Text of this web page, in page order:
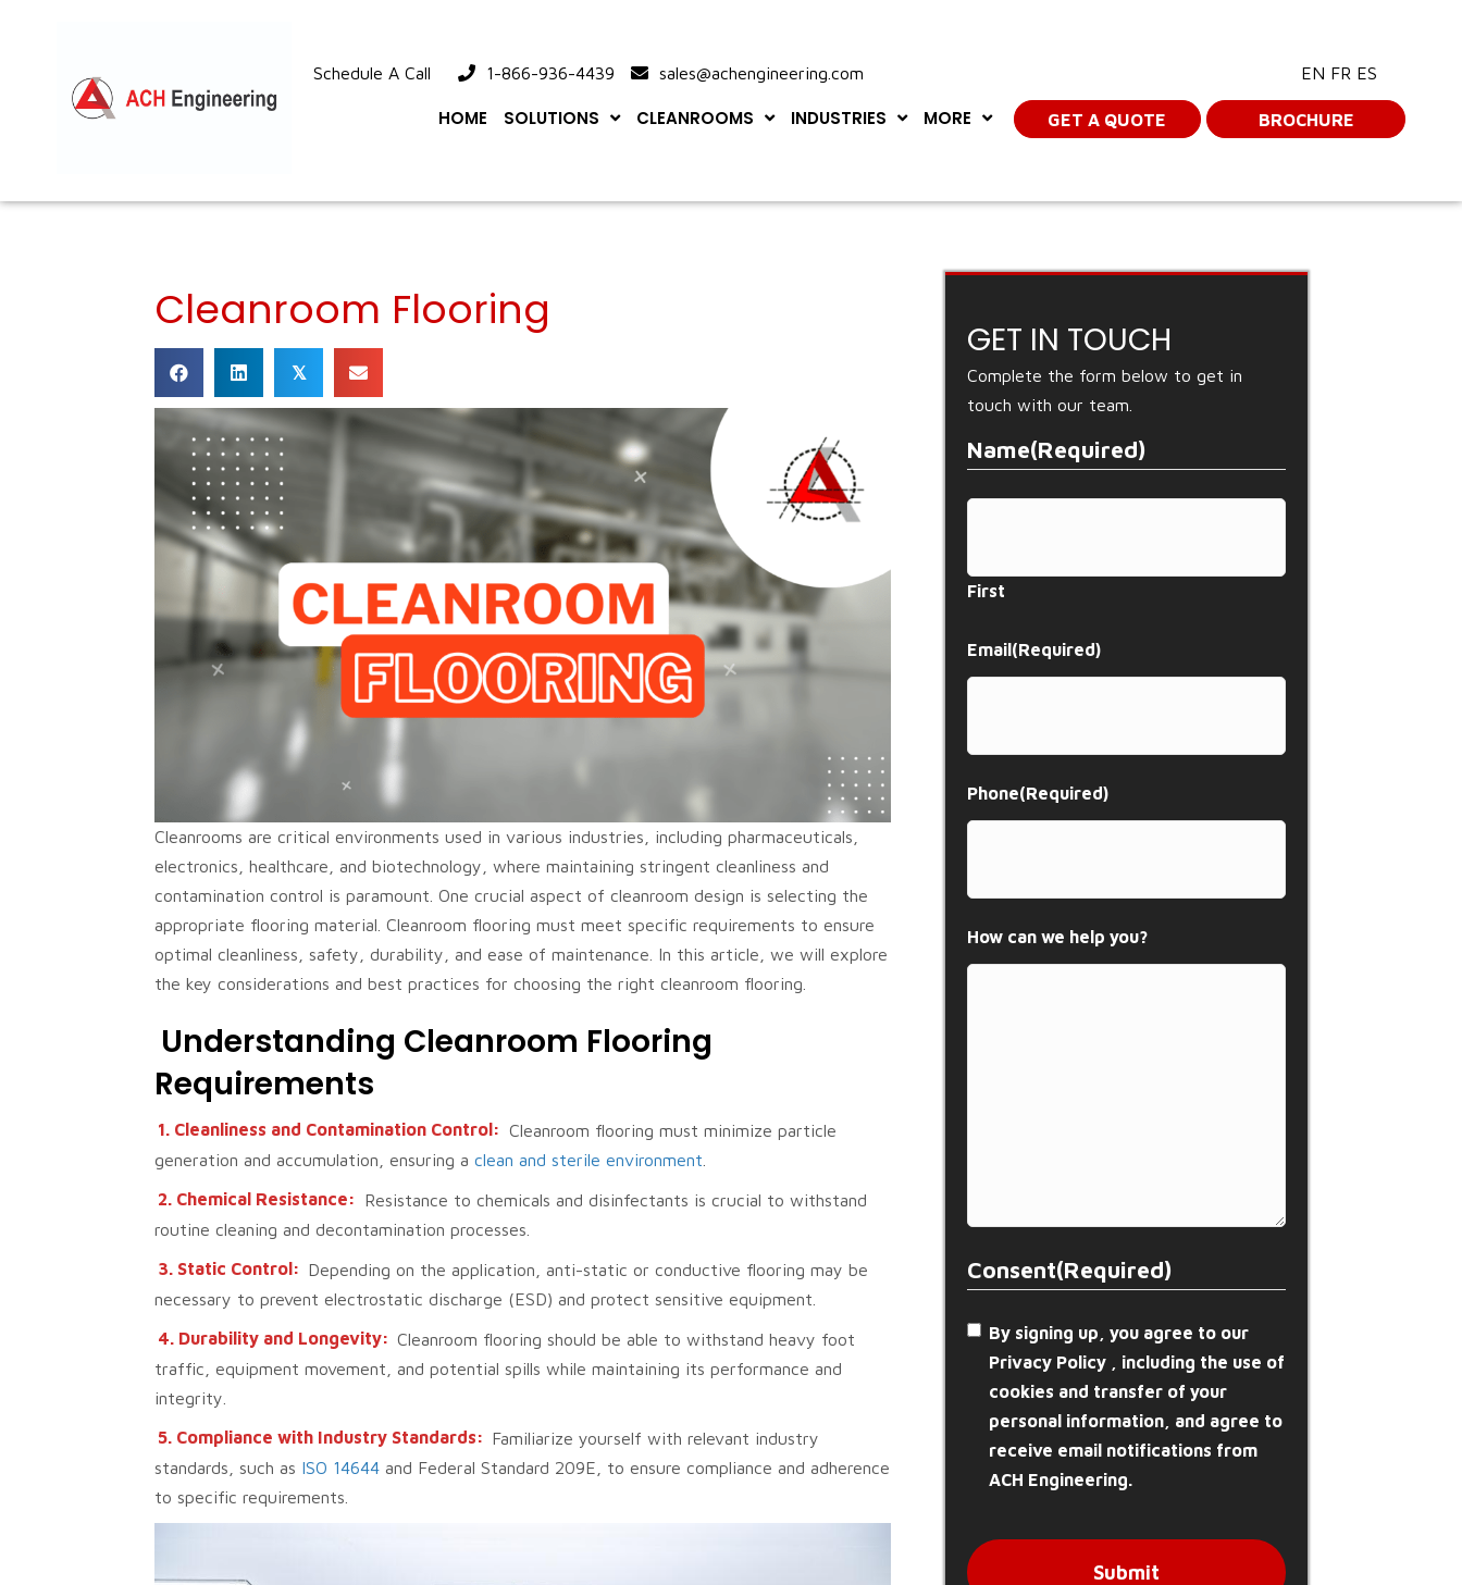
Schedule A Call 1-866-936-4439 sales@achengineering.com EN FR ES
HOME SOLUTIONS CLEANROOMS INDUSTRIES MORE GET A QUOTE BROCHURE
Cleanroom Flooring
𝕏
Cleanrooms are critical environments used in various industries, including pharmaceuticals,
electronics, healthcare, and biotechnology, where maintaining stringent cleanliness and
contamination control is paramount. One crucial aspect of cleanroom design is selecting the
appropriate flooring material. Cleanroom flooring must meet specific requirements to ensure
optimal cleanliness, safety, durability, and ease of maintenance. In this article, we will explore
the key considerations and best practices for choosing the right cleanroom flooring.
Understanding Cleanroom Flooring
Requirements
1. Cleanliness and Contamination Control: Cleanroom flooring must minimize particle
generation and accumulation, ensuring a clean and sterile environment
2. Chemical Resistance:
Resistance to chemicals and disinfectants is crucial to withstand
routine cleaning and decontamination processes.
3. Static Control: Depending on the application, anti-static or conductive flooring may be
necessary to prevent electrostatic discharge (ESD) and protect sensitive equipment.
4. Durability and Longevity: Cleanroom flooring should be able to withstand heavy foot
traffic, equipment movement, and potential spills while maintaining its performance and
integrity.
5. Compliance with Industry Standards: Familiarize yourself with relevant industry
standards, such as ISO 14644 and Federal Standard 209E, to ensure compliance and adherence
to specific requirements.
GET IN TOUCH
Complete the form below to get in
touch with our team.
Name(Required)
First
Email(Required)
Phone(Required)
How can we help you?
Consent(Required)
By signing up, you agree to our
Privacy Policy , including the use of
cookies and transfer of your
personal information, and agree to
receive email notifications from
ACH Engineering.
Submit